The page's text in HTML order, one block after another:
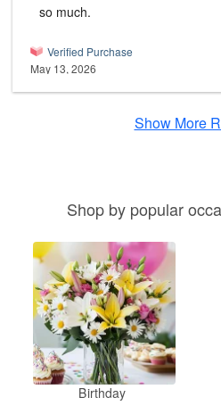
so much.
Verified Purchase
May 13, 2026
Show More
Shop by popular
Birthday